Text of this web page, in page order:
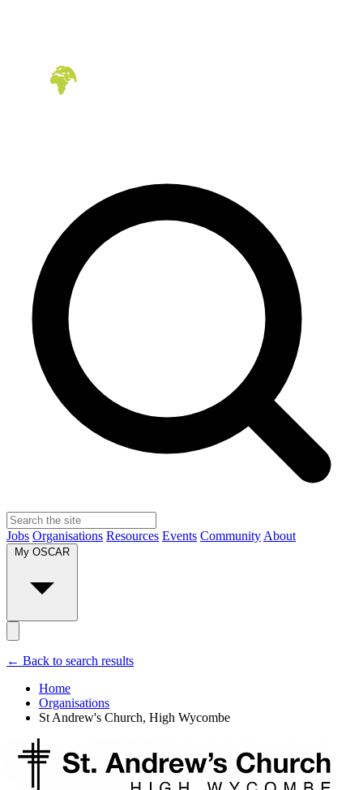
Jobs Organisations Resources Events Community About
My OSCAR
← Back to search results
Home
Organisations
St Andrew's Church, High Wycombe